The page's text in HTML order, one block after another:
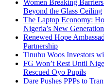
Women Breaking
Beyond the Glass Ceiling
The Laptop Economy:
Nigeria’s New
Renewed Hope
Partnership
Tinubu Woos Investors
FG Won’t Rest Until
Rescued Oyo Pupils
Dare Pushes PPPs to